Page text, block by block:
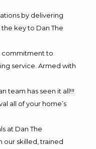
by delivering
key to Dan The
commitment to
service. Armed with
team has seen it all!!!
all of your home’s
at Dan The
our skilled, trained